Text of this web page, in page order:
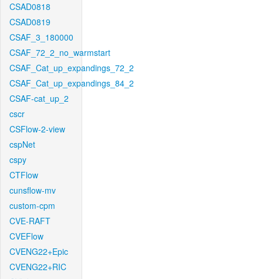
CSAD0818
CSAD0819
CSAF_3_180000
CSAF_72_2_no_warmstart
CSAF_Cat_up_expandings_72_2
CSAF_Cat_up_expandings_84_2
CSAF-cat_up_2
cscr
CSFlow-2-view
cspNet
cspy
CTFlow
cunsflow-mv
custom-cpm
CVE-RAFT
CVEFlow
CVENG22+Epic
CVENG22+RIC